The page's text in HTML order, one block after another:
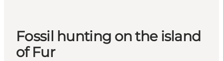
Fossil hunting on the island
of Fur